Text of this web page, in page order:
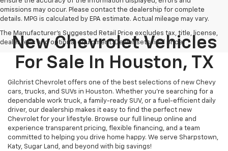
omissions may occur. Please contact the dealership for complete
details. MPG is calculated by EPA estimate. Actual mileage may vary.
The Manufacturer's Suggested Retail Price excludes tax, title, license,
dealer fees and optional equipment. Dealer sets final price.
New Chevrolet Vehicles
For Sale In Houston, TX
Gilchrist Chevrolet offers one of the best selections of new Chevy
cars, trucks, and SUVs in Houston. Whether you're searching for a
dependable work truck, a family-ready SUV, or a fuel-efficient daily
driver, our dealership makes it easy to find the perfect new
Chevrolet for your lifestyle. Browse our full lineup online and
experience transparent pricing, flexible financing, and a team
committed to helping you drive home happy. We serve Sharpstown,
Katy, Sugar Land, and beyond with big savings!